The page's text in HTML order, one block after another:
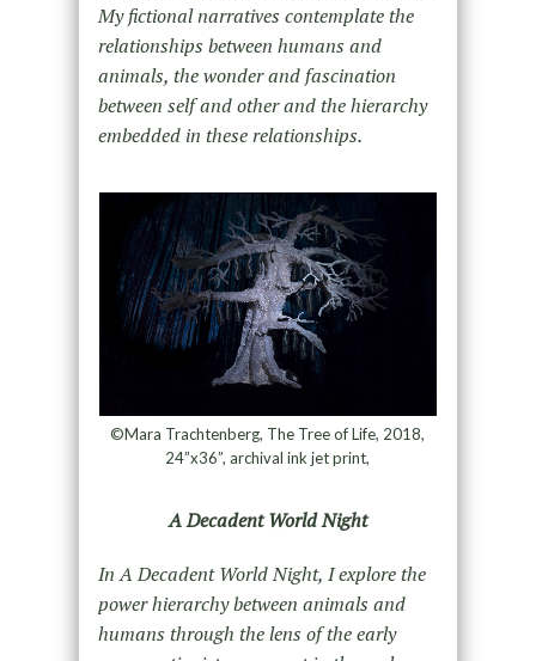
My fictional narratives contemplate the
relationships between humans and
animals, the wonder and fascination
between self and other and the hierarchy
embedded in these relationships.
©Mara Trachtenberg, The Tree of Life, 2018,
24”x36”, archival ink jet print,
A Decadent World Night
In A Decadent World Night, I explore the
power hierarchy between animals and
humans through the lens of the early